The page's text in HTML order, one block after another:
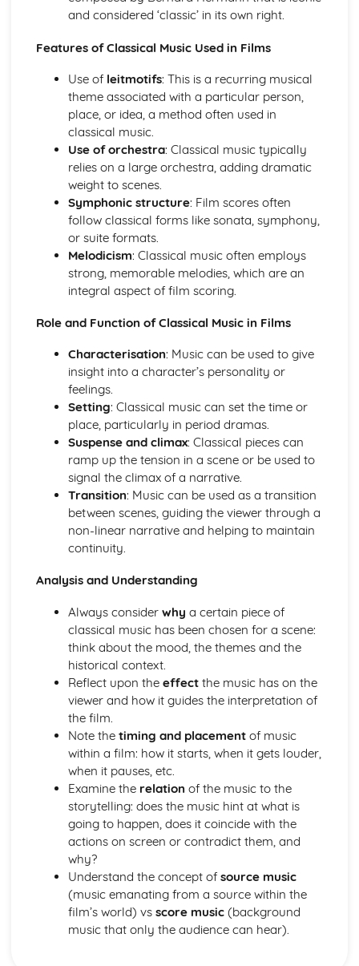
Baroque Structures
and considered ‘classic’ in its own right.
Features of Classical Music Used in Films
Use of leitmotifs: This is a recurring musical
theme associated with a particular person,
place, or idea, a method often used in
classical music.
Use of orchestra: Classical music typically
relies on a large orchestra, adding dramatic
weight to scenes.
Symphonic structure: Film scores often
follow classical forms like sonata, symphony,
or suite formats.
Melodicism: Classical music often employs
strong, memorable melodies, which are an
integral aspect of film scoring.
Role and Function of Classical Music in Films
Characterisation: Music can be used to give
insight into a character’s personality or
feelings.
Setting: Classical music can set the time or
place, particularly in period dramas.
Suspense and climax: Classical pieces can
ramp up the tension in a scene or be used to
signal the climax of a narrative.
Transition: Music can be used as a transition
between scenes, guiding the viewer through a
non-linear narrative and helping to maintain
continuity.
Analysis and Understanding
Always consider why a certain piece of
classical music has been chosen for a scene:
think about the mood, the themes and the
historical context.
Reflect upon the effectthe music has on the
viewer and how it guides the interpretation of
the film.
Note the timing and placementof music
within a film: how it starts, when it gets louder,
when it pauses, etc.
Examine the relation of the music to the
storytelling: does the music hint at what is
going to happen, does it coincide with the
actions on screen or contradict them, and
why?
Understand the concept of source music
(music emanating from a source within the
film’s world) vs score music(background
music that only the audience can hear).